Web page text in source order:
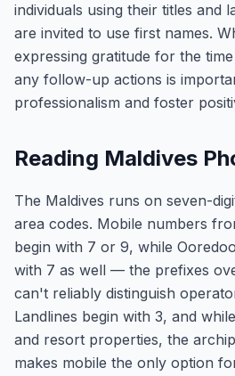
individuals using their titles and
are invited to use first names.
expressing gratitude for the
any follow-up actions is
professionalism and foster
Reading Maldives
The Maldives runs on seven-
area codes. Mobile numbers
begin with 7 or 9, while
with 7 as well — the prefixes
can't reliably distinguish
Landlines begin with 3, and
and resort properties, the
makes mobile the only option